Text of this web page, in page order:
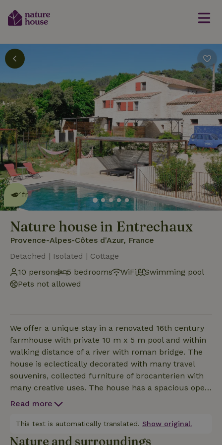
This nature house is eco-
friendlyread more
Nature house in Entrechaux
Provence-Alpes-Côtes d'Azur, France
Detached | Isolated | Cottage
10 persons
5 bedrooms WiFi
Swimming pool
Pets not allowed
We offer a unique stay in a renovated 16th century
farmhouse with private 10 m x 5 m pool and within
walking distance of a river with roman bridge. The
house is eclectically decorated with many travel
souvenirs, collected furniture of brocanterien with
many creative uses. The house has a spacious open
living room (50 m2) with adjoining kitchen including
gives access to the courtyard with large dining table
under a shady canopy. In front of the entrance side
Read more
This text is automatically translated. Show original.
Nature and surroundings